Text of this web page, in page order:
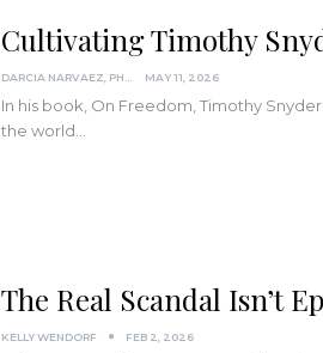
Cultivating Timothy
MAY 11, 2026
In his book, On Freedom, Timothy
the world…
The Real Scandal Isn’t
KELLY WENDORF FEB 2, 2026